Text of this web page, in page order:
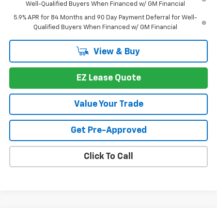
Well-Qualified Buyers When Financed w/ GM Financial
5.9% APR for 84 Months and 90 Day Payment Deferral for Well-
Qualified Buyers When Financed w/ GM Financial
View & Buy
EZ Lease Quote
Value Your Trade
Get Pre-Approved
Click To Call